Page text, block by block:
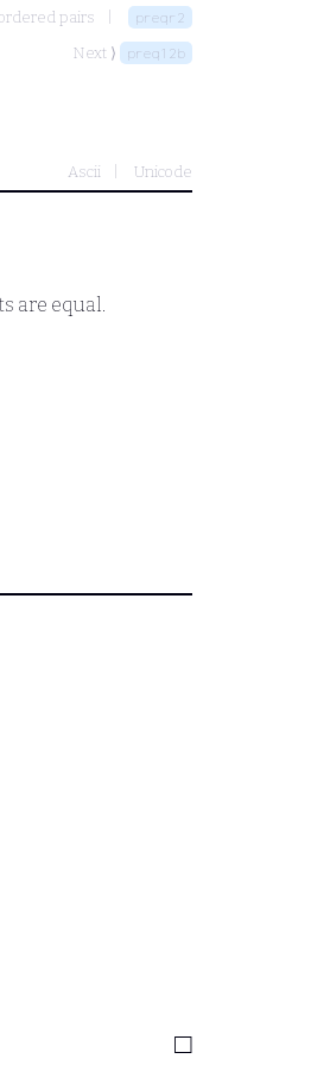
pairs preqr2
Next ⟩ preq12b
Ascii Unicode
are equal.